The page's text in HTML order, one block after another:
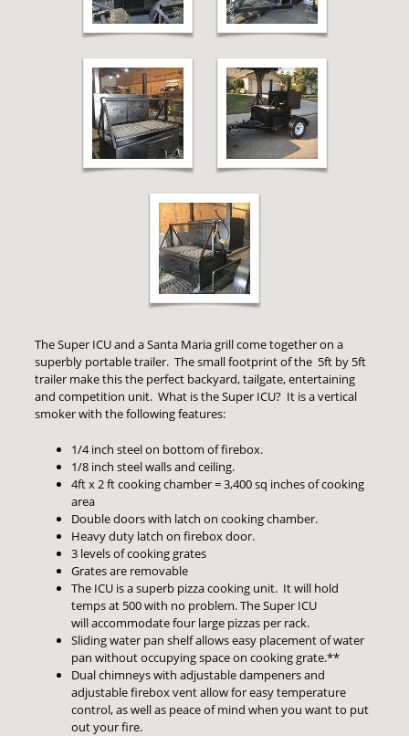
The Super ICU and a Santa Maria grill come together on a
superbly portable trailer. The small footprint of the 5ft by 5ft
trailer make this the perfect backyard, tailgate, entertaining
and competition unit. What is the Super ICU? It is a vertical
smoker with the following features:
1/4 inch steel on bottom of firebox.
1/8 inch steel walls and ceiling.
4ft x 2 ft cooking chamber = 3,400 sq inches of cooking
area
Double doors with latch on cooking chamber.
Heavy duty latch on firebox door.
3 levels of cooking grates
Grates are removable
The ICU is a superb pizza cooking unit. It will hold
temps at 500 with no problem. The Super ICU
will accommodate four large pizzas per rack.
Sliding water pan shelf allows easy placement of water
pan without occupying space on cooking grate.**
Dual chimneys with adjustable dampeners and
adjustable firebox vent allow for easy temperature
control, as well as peace of mind when you want to put
out your fire.